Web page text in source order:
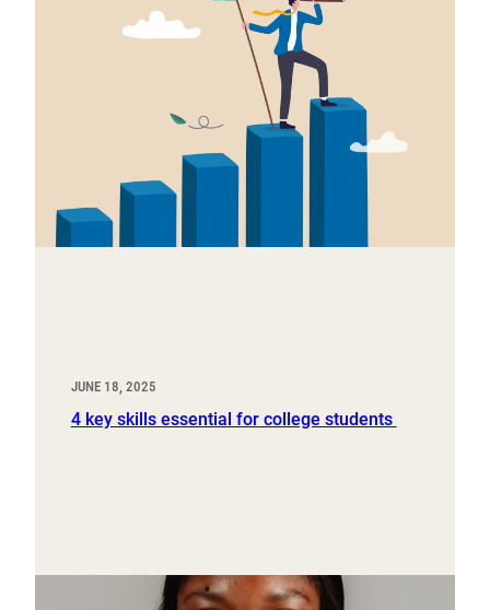
JUNE 18, 2025
4 key skills essential for college students